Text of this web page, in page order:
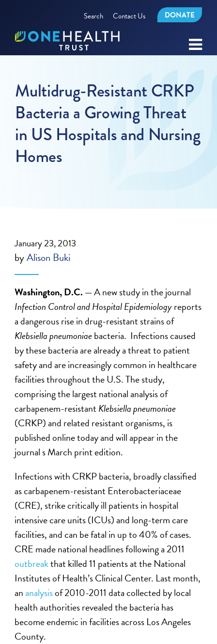
Search Contact Us DONATE
Multidrug-Resistant CRKP
Bacteria a Growing Threat
in US Hospitals and Nursing
Homes
January 23, 2013
byAlison Buki
Washington, D.C. —A new study in the journal
Infection Control and Hospital Epidemiologyreports
a dangerous rise in drug-resistant strains of
Klebsiella pneumoniaebacteria. Infections caused
by these bacteria are already a threat to patient
safety and are increasingly common in healthcare
facilities throughout the U.S. The study,
comprising the largest national analysis of
carbapenem-resistantKlebsiella pneumoniae
(CRKP) and related resistant organisms, is
published online today and will appear in the
journal s March print edition.
Infections with CRKP bacteria, broadly classified
as carbapenem-resistant Enterobacteriaceae
(CRE), strike critically ill patients in hospital
intensive care units (ICUs) and long-term care
facilities, and can be fatal in up to 40% of cases.
CRE made national headlines following a 2011
outbreakthat killed 11 patients at the National
Institutes of Health’s Clinical Center. Last month,
an analysisof 2010-2011 data collected by local
health authorities revealed the bacteria has
become endemic in facilities across Los Angeles
County.